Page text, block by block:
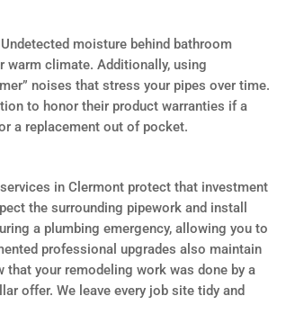
moisture behind bathroom
warm climate. Additionally, using
noises that stress your pipes over time.
to honor their product warranties if a
a replacement out of pocket.
in Clermont protect that investment
the surrounding pipework and install
a plumbing emergency, allowing you to
professional upgrades also maintain
that your remodeling work was done by a
offer. We leave every job site tidy and